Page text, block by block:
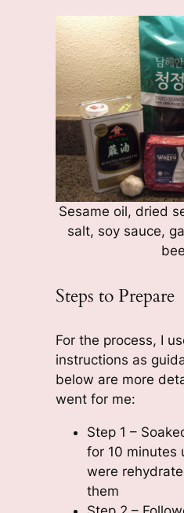
Sesame oil, dried
salt, soy sauce,
Steps to Prepare
For the process, I
instructions as
below are more
went for me:
Step 1 –
for 10 minutes
were
them